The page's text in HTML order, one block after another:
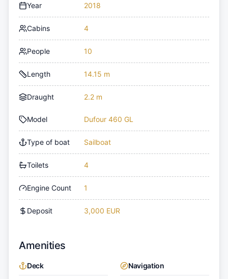
Year 2018
Cabins 4
People 10
Length 14.15 m
Draught 2.2 m
Model Dufour 460 GL
Type of boat Sailboat
Toilets 4
Engine Count 1
Deposit 3,000 EUR
Amenities
Deck Navigation